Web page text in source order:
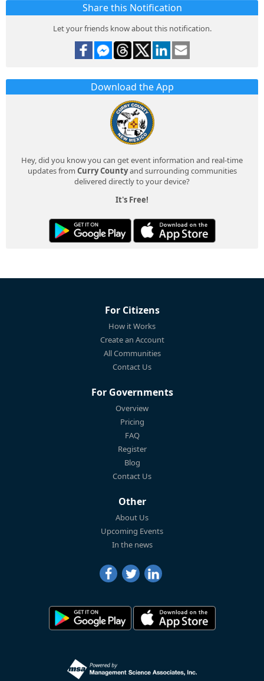
Share this Notification
Let your friends know about this notification.
Download the App
Hey, did you know you can get event information and real-time
updates from Curry Countyand surrounding communities
delivered directly to your device?
It's Free!
For Citizens
How it Works
Create an Account
All Communities
Contact Us
For Governments
Overview
Pricing
FAQ
Register
Blog
Contact Us
Other
About Us
Upcoming Events
In the news